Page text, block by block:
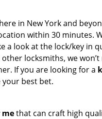
in New York and
within 30 minutes.
a look at the lock/key in
locksmiths, we
If you are looking for a
your best bet.
methat can craft high